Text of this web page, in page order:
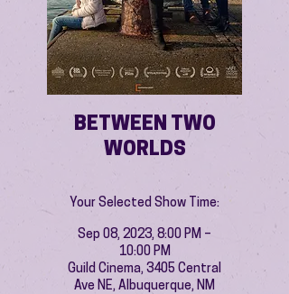
BETWEEN TWO
WORLDS
Your Selected Show Time:
Sep 08, 2023, 8:00 PM –
10:00 PM
Guild Cinema, 3405 Central
Ave NE, Albuquerque, NM